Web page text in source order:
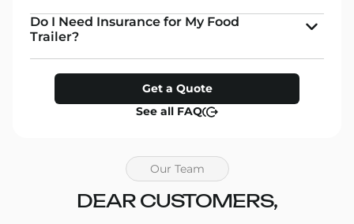
Do I Need Insurance for My Food
Trailer?
Get a Quote
See all FAQ
Our Team
DEAR CUSTOMERS,